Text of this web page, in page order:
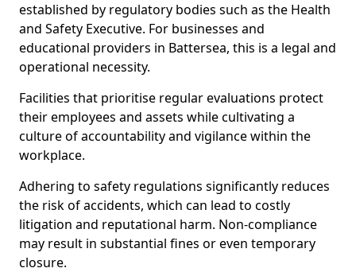
established by regulatory bodies such as the Health
and Safety Executive. For businesses and
educational providers in Battersea, this is a legal and
operational necessity.
Facilities that prioritise regular evaluations protect
their employees and assets while cultivating a
culture of accountability and vigilance within the
workplace.
Adhering to safety regulations significantly reduces
the risk of accidents, which can lead to costly
litigation and reputational harm. Non-compliance
may result in substantial fines or even temporary
closure.